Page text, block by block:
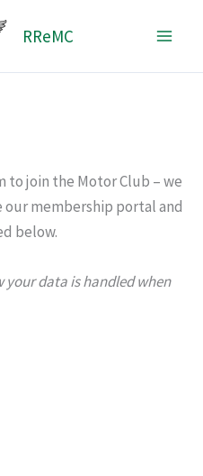
RReMC
join the Motor Club – we
our membership portal and
below.
your data is handled when